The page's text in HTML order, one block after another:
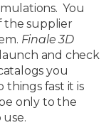
You
the supplier
Finale 3D
and check
you
things fast it is
only to the